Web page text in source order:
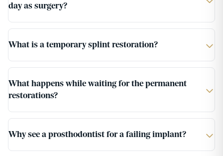
day as surgery?
What is a temporary splint restoration?
What happens while waiting for the permanent
restorations?
Why see a prosthodontist for a failing implant?